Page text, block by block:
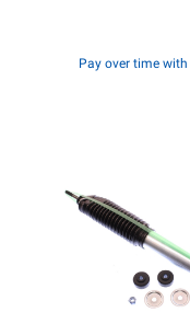
Pay over time with